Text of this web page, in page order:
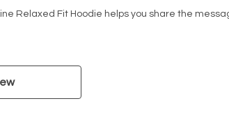
Relaxed Fit Hoodie helps you share the